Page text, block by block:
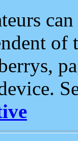
of